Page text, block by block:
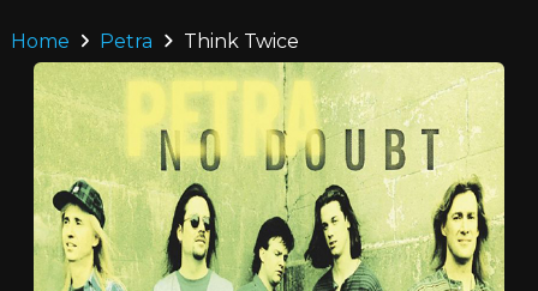
Home Petra Think Twice